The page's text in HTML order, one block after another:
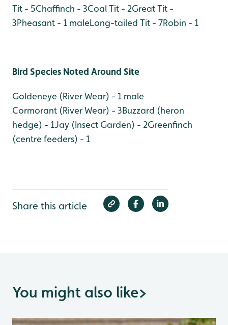
Tit - 5Chaffinch - 3Coal Tit - 2Great Tit -
3Pheasant - 1 maleLong-tailed Tit - 7Robin - 1
Bird Species Noted Around Site
Goldeneye (River Wear) - 1 male
Cormorant (River Wear) - 3Buzzard (heron
hedge) - 1Jay (Insect Garden) - 2Greenfinch
(centre feeders) - 1
Share this article
You might also like>